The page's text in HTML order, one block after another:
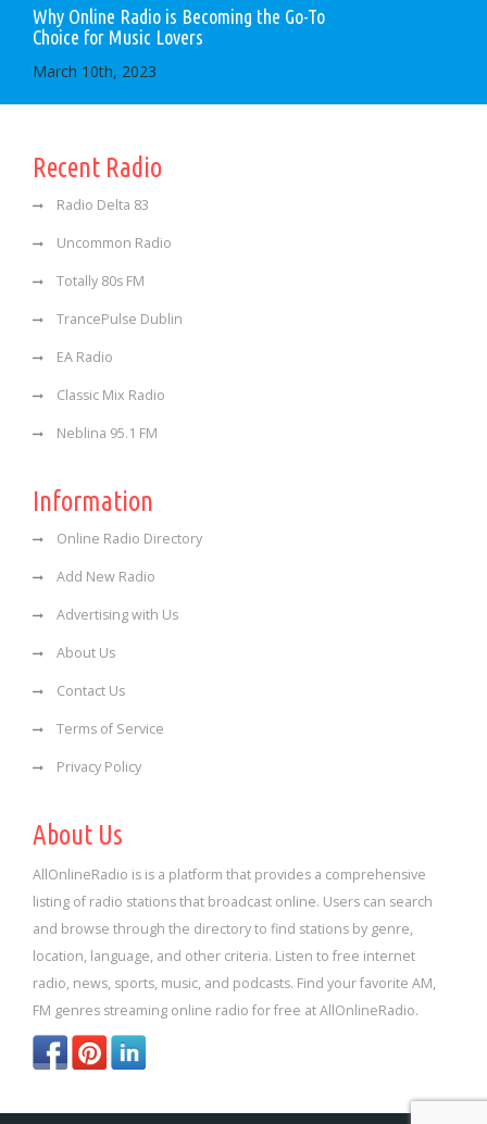
Why Online Radio is Becoming the Go-To
Choice for Music Lovers
March 10th, 2023
Recent Radio
Radio Delta 83
Uncommon Radio
Totally 80s FM
TrancePulse Dublin
EA Radio
Classic Mix Radio
Neblina 95.1 FM
Information
Online Radio Directory
Add New Radio
Advertising with Us
About Us
Contact Us
Terms of Service
Privacy Policy
About Us
AllOnlineRadio is is a platform that provides a comprehensive
listing of radio stations that broadcast online. Users can search
and browse through the directory to find stations by genre,
location, language, and other criteria. Listen to free internet
radio, news, sports, music, and podcasts. Find your favorite AM,
FM genres streaming online radio for free at AllOnlineRadio.